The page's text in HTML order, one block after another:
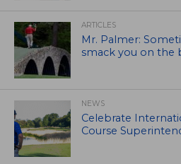
ARTICLES
Mr. Palmer:
smack you on the
NEWS
Celebrate
Course